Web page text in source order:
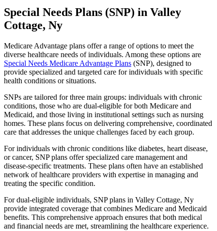
Special Needs Plans (SNP) in Valley
Cottage, Ny
Medicare Advantage plans offer a range of options to meet the
diverse healthcare needs of individuals. Among these options are
Special Needs Medicare Advantage Plans (SNP), designed to
provide specialized and targeted care for individuals with specific
health conditions or situations.
SNPs are tailored for three main groups: individuals with chronic
conditions, those who are dual-eligible for both Medicare and
Medicaid, and those living in institutional settings such as nursing
homes. These plans focus on delivering comprehensive, coordinated
care that addresses the unique challenges faced by each group.
For individuals with chronic conditions like diabetes, heart disease,
or cancer, SNP plans offer specialized care management and
disease-specific treatments. These plans often have an established
network of healthcare providers with expertise in managing and
treating the specific condition.
For dual-eligible individuals, SNP plans in Valley Cottage, Ny
provide integrated coverage that combines Medicare and Medicaid
benefits. This comprehensive approach ensures that both medical
and financial needs are met, streamlining the healthcare experience.